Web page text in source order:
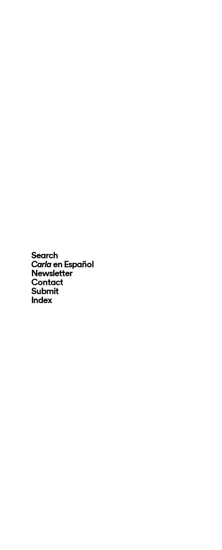
Search
Carlaen Español
Newsletter
Contact
Submit
Index